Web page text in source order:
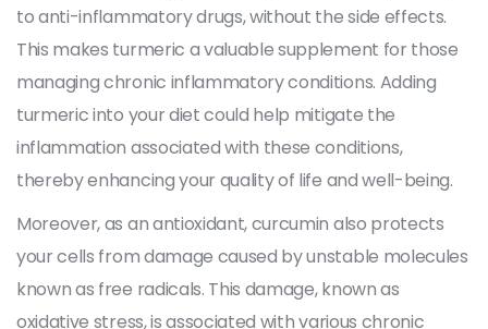
to anti-inflammatory drugs, without the side effects.
This makes turmeric a valuable supplement for those
managing chronic inflammatory conditions. Adding
turmeric into your diet could help mitigate the
inflammation associated with these conditions,
thereby enhancing your quality of life and well-being.
Moreover, as an antioxidant, curcumin also protects
your cells from damage caused by unstable molecules
known as free radicals. This damage, known as
oxidative stress, is associated with various chronic